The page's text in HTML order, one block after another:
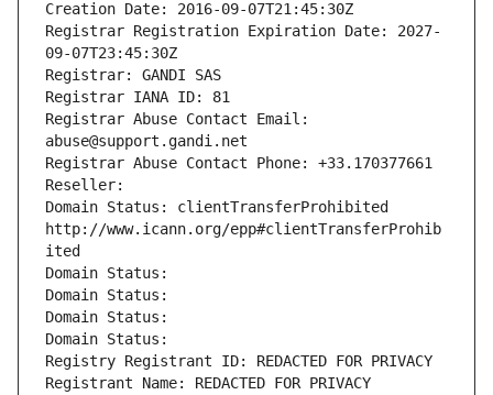
Creation Date: 2016-09-07T21:45:30Z
Registrar Registration Expiration Date: 2027-
09-07T23:45:30Z
Registrar: GANDI SAS
Registrar IANA ID: 81
Registrar Abuse Contact Email:
abuse@support.gandi.net
Registrar Abuse Contact Phone: +33.170377661
Reseller:
Domain Status: clientTransferProhibited
http://www.icann.org/epp#clientTransferProhib
ited
Domain Status:
Domain Status:
Domain Status:
Domain Status:
Registry Registrant ID: REDACTED FOR PRIVACY
Registrant Name: REDACTED FOR PRIVACY